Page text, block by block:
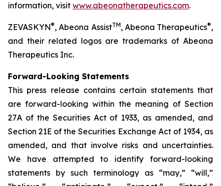
information, visit www.abeonatherapeutics.com.
ZEVASKYN®, Abeona AssistTM, Abeona Therapeutics®,
and their related logos are trademarks of Abeona
Therapeutics Inc.
Forward-Looking Statements
This press release contains certain statements that
are forward-looking within the meaning of Section
27A of the Securities Act of 1933, as amended, and
Section 21E of the Securities Exchange Act of 1934, as
amended, and that involve risks and uncertainties.
We have attempted to identify forward-looking
statements by such terminology as “may,” “will,”